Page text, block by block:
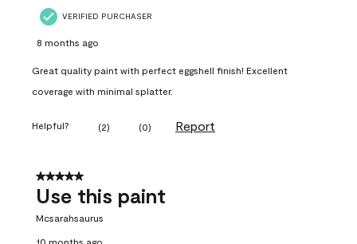
VERIFIED PURCHASER
8 months ago
Great quality paint with perfect eggshell finish! Excellent
coverage with minimal splatter.
Helpful? (2) (0) Report
5 out of 5 stars.
Use this paint
Mcsarahsaurus
10 months ago